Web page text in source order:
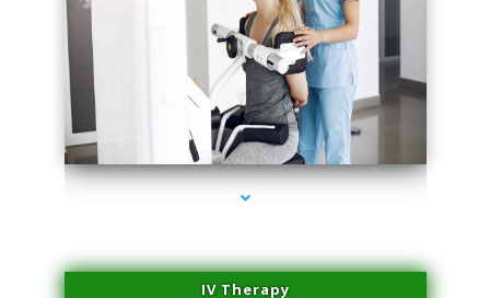
series-1000-Laser Pigmented Lesion Treatment North Miami
IV Therapy